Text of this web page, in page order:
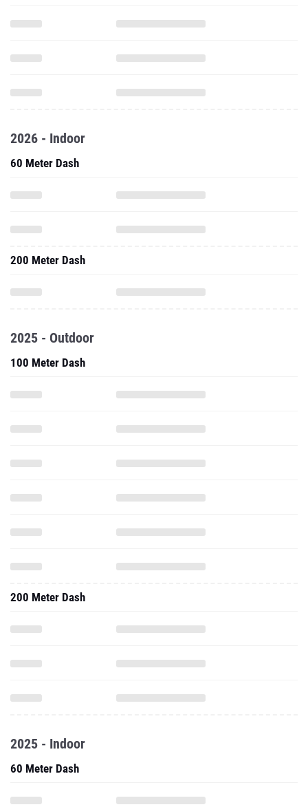
2026 - Indoor
60 Meter Dash
200 Meter Dash
2025 - Outdoor
100 Meter Dash
200 Meter Dash
2025 - Indoor
60 Meter Dash